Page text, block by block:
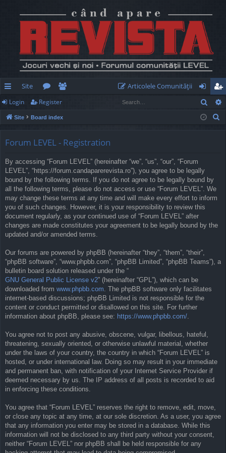
ui
ck
Site
or
u
e
m
Articolele Comunităţii
og
in
eg
ist
Login Register
Site Board index
Forum LEVEL - Registration
By accessing “Forum LEVEL” (hereinafter “we”, “us”, “our”, “Forum
LEVEL”, “https://forum.candaparerevista.ro”), you agree to be legally
bound by the following terms. If you do not agree to be legally bound by
all the following terms, please do not access or use “Forum LEVEL”. We
may change these terms at any time and will make every effort to inform
you of such changes. However, it is your responsibility to review this
document regularly, as your continued use of “Forum LEVEL” after
changes are made constitutes your agreement to be legally bound by the
updated and/or amended terms.
Our forums are powered by phpBB (hereinafter “they”, “them”, “their”,
“phpBB software”, “www.phpbb.com”, “phpBB Limited”, “phpBB Teams”), a
bulletin board solution released under the “
GNU General Public License v2” (hereinafter “GPL”), which can be
downloaded from www.phpbb.com. The phpBB software only facilitates
internet-based discussions; phpBB Limited is not responsible for the
content or conduct permitted or disallowed on this site. For further
information about phpBB, please see: https://www.phpbb.com/.
You agree not to post any abusive, obscene, vulgar, libellous, hateful,
threatening, sexually oriented, or otherwise unlawful material, whether
under the laws of your country, the country in which “Forum LEVEL” is
hosted, or under international law. Doing so may result in your immediate
and permanent ban, with notification of your Internet Service Provider if
deemed necessary by us. The IP address of all posts is recorded to aid
in enforcing these conditions.
You agree that “Forum LEVEL” reserves the right to remove, edit, move,
or close any topic at any time, at our sole discretion. As a user, you agree
that any information you enter may be stored in a database. While this
information will not be disclosed to any third party without your consent,
neither “Forum LEVEL” nor phpBB shall be held responsible for any